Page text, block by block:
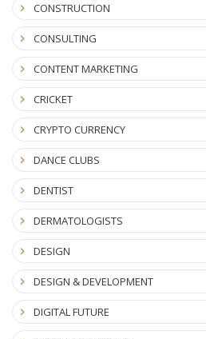
CONSTRUCTION
CONSULTING
CONTENT MARKETING
CRICKET
CRYPTO CURRENCY
DANCE CLUBS
DENTIST
DERMATOLOGISTS
DESIGN
DESIGN & DEVELOPMENT
DIGITAL FUTURE